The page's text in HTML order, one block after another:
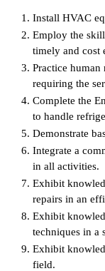
Code of
Life
Success &
Programs
Resources
Learning
Install HVAC
Employ the
timely and cost
Practice
requiring the
Complete the
to handle
Demonstrate
Integrate a
in all activities.
Exhibit
repairs in an
Exhibit
techniques in a
Exhibit
field.